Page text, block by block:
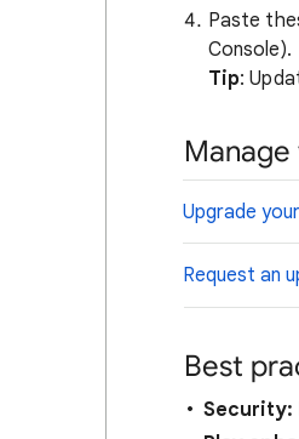
Paste
Console).
Tip:
Upgrade
Request an
Best
Security: